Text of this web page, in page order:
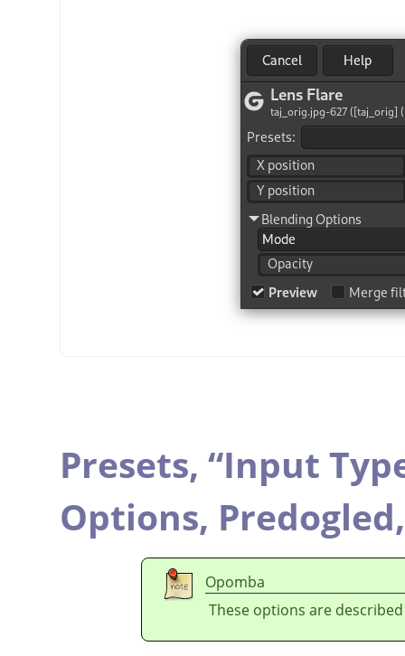
Presets, “Input
Options,
Opomba
These options are